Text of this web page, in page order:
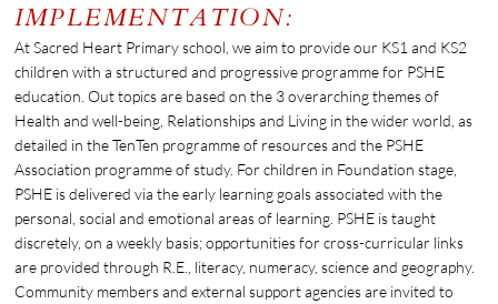
IMPLEMENTATION:
At Sacred Heart Primary school, we aim to provide our KS1 and KS2
children with a structured and progressive programme for PSHE
education. Out topics are based on the 3 overarching themes of
Health and well-being, Relationships and Living in the wider world, as
detailed in the TenTen programme of resources and the PSHE
Association programme of study. For children in Foundation stage,
PSHE is delivered via the early learning goals associated with the
personal, social and emotional areas of learning. PSHE is taught
discretely, on a weekly basis; opportunities for cross-curricular links
are provided through R.E., literacy, numeracy, science and geography.
Community members and external support agencies are invited to